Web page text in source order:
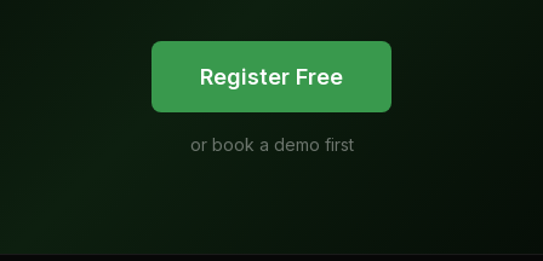
Register Free
or book a demo first